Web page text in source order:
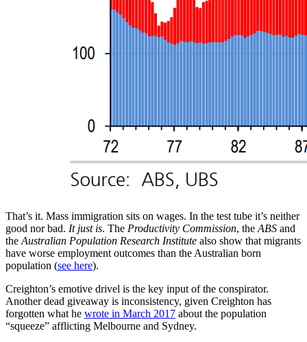
That’s it. Mass immigration sits on wages. In the test tube it’s neither
good nor bad. It just is. The Productivity Commission, the ABS and
the Australian Population Research Institute also show that migrants
have worse employment outcomes than the Australian born
population (see here).
Creighton’s emotive drivel is the key input of the conspirator.
Another dead giveaway is inconsistency, given Creighton has
forgotten what he wrote in March 2017 about the population
“squeeze” afflicting Melbourne and Sydney.